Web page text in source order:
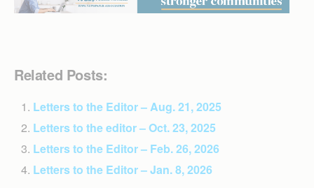
Related Posts:
Letters to the Editor – Aug. 21, 2025
Letters to the editor – Oct. 23, 2025
Letters to the Editor – Feb. 26, 2026
Letters to the Editor – Jan. 8, 2026